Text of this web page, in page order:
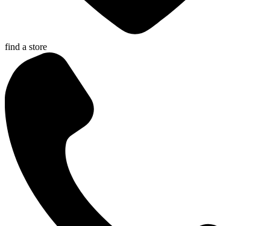
find a store